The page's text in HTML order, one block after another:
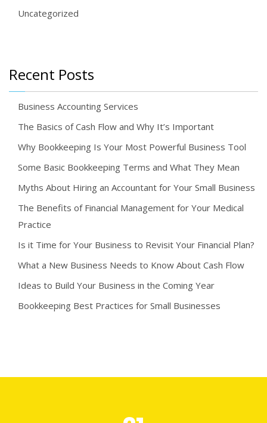
Uncategorized
Recent Posts
Business Accounting Services
The Basics of Cash Flow and Why It’s Important
Why Bookkeeping Is Your Most Powerful Business Tool
Some Basic Bookkeeping Terms and What They Mean
Myths About Hiring an Accountant for Your Small Business
The Benefits of Financial Management for Your Medical
Practice
Is it Time for Your Business to Revisit Your Financial Plan?
What a New Business Needs to Know About Cash Flow
Ideas to Build Your Business in the Coming Year
Bookkeeping Best Practices for Small Businesses